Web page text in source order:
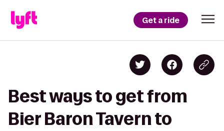
Get a ride
Best ways to get from
Bier Baron Tavern to